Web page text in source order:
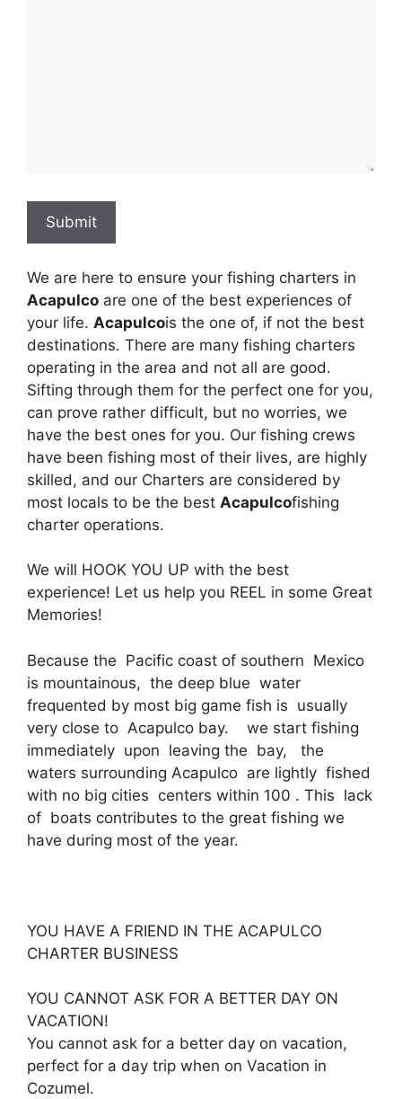
Submit
We are here to ensure your fishing charters in
Acapulco are one of the best experiences of
your life. Acapulcois the one of, if not the best
destinations. There are many fishing charters
operating in the area and not all are good.
Sifting through them for the perfect one for you,
can prove rather difficult, but no worries, we
have the best ones for you. Our fishing crews
have been fishing most of their lives, are highly
skilled, and our Charters are considered by
most locals to be the best Acapulcofishing
charter operations.
We will HOOK YOU UP with the best
experience! Let us help you REEL in some Great
Memories!
Because the Pacific coast of southern Mexico
is mountainous, the deep blue water
frequented by most big game fish is usually
very close to Acapulco bay. we start fishing
immediately upon leaving the bay, the
waters surrounding Acapulco are lightly fished
with no big cities centers within 100 . This lack
of boats contributes to the great fishing we
have during most of the year.
YOU HAVE A FRIEND IN THE ACAPULCO
CHARTER BUSINESS
YOU CANNOT ASK FOR A BETTER DAY ON
VACATION!
You cannot ask for a better day on vacation,
perfect for a day trip when on Vacation in
Cozumel.